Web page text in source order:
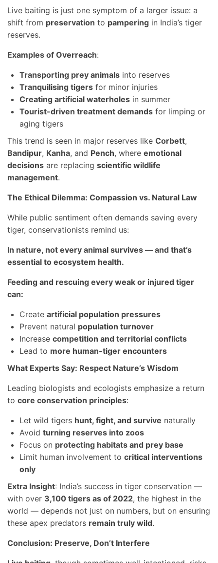
Live baiting is just one symptom of a larger issue: a
shift from preservation to pampering in India’s tiger
reserves.
Examples of Overreach:
Transporting prey animals into reserves
Tranquilising tigers for minor injuries
Creating artificial waterholes in summer
Tourist-driven treatment demands for limping or
aging tigers
This trend is seen in major reserves like Corbett,
Bandipur, Kanha, and Pench, where emotional
decisions are replacing scientific wildlife
management.
The Ethical Dilemma: Compassion vs. Natural Law
While public sentiment often demands saving every
tiger, conservationists remind us:
In nature, not every animal survives — and that’s
essential to ecosystem health.
Feeding and rescuing every weak or injured tiger
can:
Create artificial population pressures
Prevent natural population turnover
Increase competition and territorial conflicts
Lead to more human-tiger encounters
What Experts Say: Respect Nature’s Wisdom
Leading biologists and ecologists emphasize a return
to core conservation principles:
Let wild tigers hunt, fight, and survive naturally
Avoid turning reserves into zoos
Focus on protecting habitats and prey base
Limit human involvement to critical interventions
only
Extra Insight: India’s success in tiger conservation —
with over 3,100 tigers as of 2022, the highest in the
world — depends not just on numbers, but on ensuring
these apex predators remain truly wild.
Conclusion: Preserve, Don’t Interfere